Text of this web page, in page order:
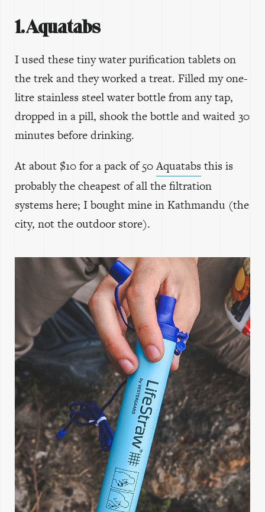
1. Aquatabs
I used these tiny water purification tablets on
the trek and they worked a treat. Filled my one-
litre stainless steel water bottle from any tap,
dropped in a pill, shook the bottle and waited 30
minutes before drinking.
At about $10 for a pack of 50Aquatabsthis is
probably the cheapest of all the filtration
systems here; I bought mine in Kathmandu (the
city, not the outdoor store).